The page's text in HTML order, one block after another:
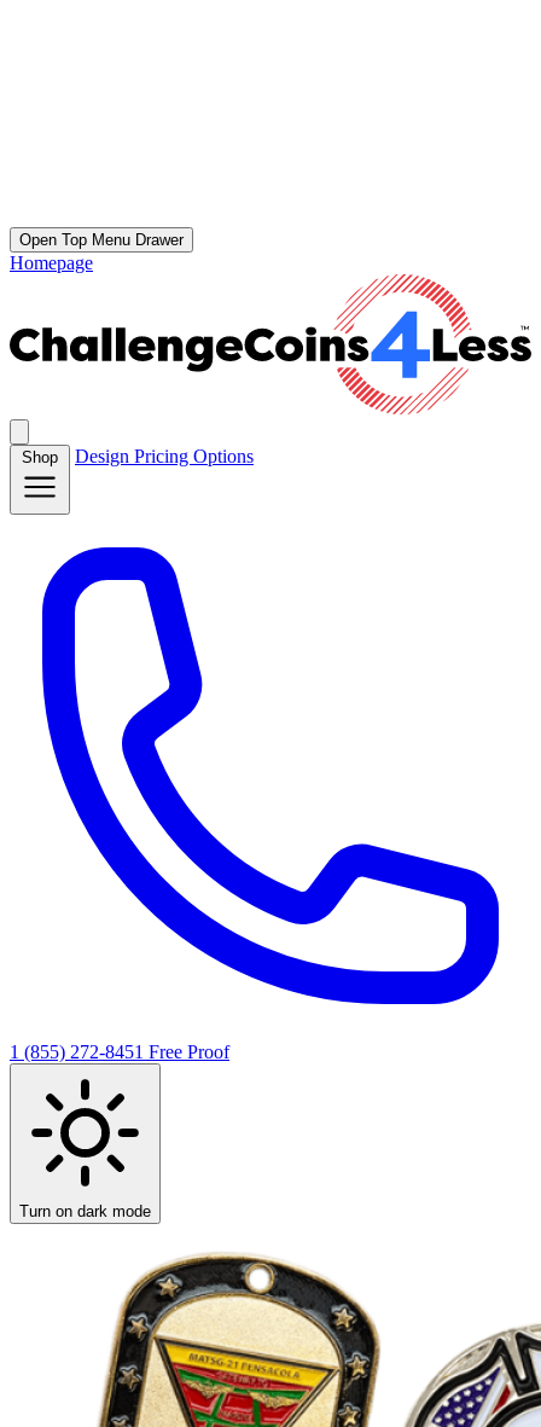
Open Top Menu Drawer
Homepage
Shop Design Pricing Options
1 (855) 272-8451 Free Proof
Turn on dark mode